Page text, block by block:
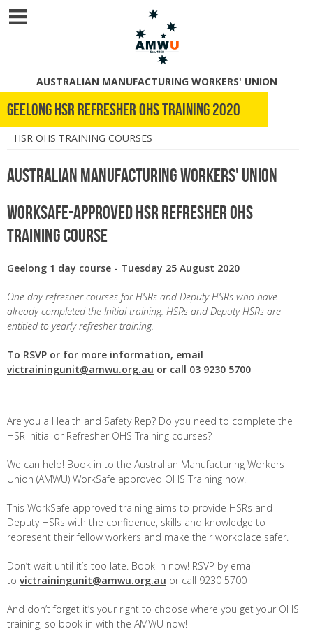
AUSTRALIAN MANUFACTURING WORKERS' UNION
Geelong HSR refresher OHS training 2020
HSR OHS TRAINING COURSES
Australian Manufacturing Workers' Union
WorkSafe-Approved HSR Refresher OHS
Training Course
Geelong 1 day course - Tuesday 25 August 2020
One day refresher courses for HSRs and Deputy HSRs who have
already completed the Initial training. HSRs and Deputy HSRs are
entitled to yearly refresher training.
To RSVP or for more information, email
victrainingunit@amwu.org.au or call 03 9230 5700
Are you a Health and Safety Rep? Do you need to complete the
HSR Initial or Refresher OHS Training courses?
We can help! Book in to the Australian Manufacturing Workers
Union (AMWU) WorkSafe approved OHS Training now!
This WorkSafe approved training aims to provide HSRs and
Deputy HSRs with the confidence, skills and knowledge to
represent their fellow workers and make their workplace safer.
Don’t wait until it’s too late. Book in now! RSVP by email
to victrainingunit@amwu.org.au or call 9230 5700
And don’t forget it’s your right to choose where you get your OHS
training, so book in with the AMWU now!